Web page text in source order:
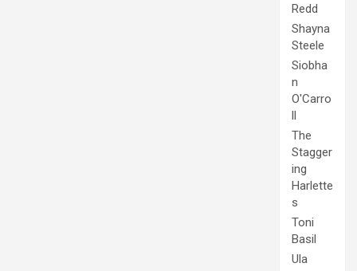
Redd
Shayna
Steele
Siobha
n
O'Carro
ll
The
Stagger
ing
Harlette
s
Toni
Basil
Ula